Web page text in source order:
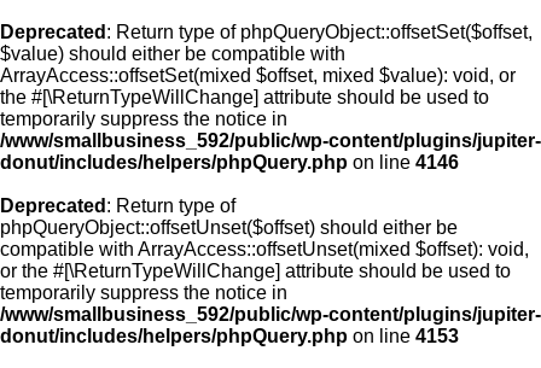
Deprecated : Return type of phpQueryObject::offsetSet($offset,
$value) should either be compatible with
ArrayAccess::offsetSet(mixed $offset, mixed $value): void, or
the #[\ReturnTypeWillChange] attribute should be used to
temporarily suppress the notice in
/www/smallbusiness_592/public/wp-content/plugins/jupiter-
donut/includes/helpers/phpQuery.php on line 4146
Deprecated : Return type of
phpQueryObject::offsetUnset($offset) should either be
compatible with ArrayAccess::offsetUnset(mixed $offset): void,
or the #[\ReturnTypeWillChange] attribute should be used to
temporarily suppress the notice in
/www/smallbusiness_592/public/wp-content/plugins/jupiter-
donut/includes/helpers/phpQuery.php on line 4153